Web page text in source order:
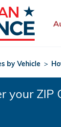
by Vehicle >
your ZIP